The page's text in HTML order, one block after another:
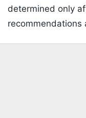
determined only
recommendations